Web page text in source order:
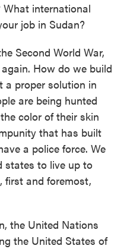
international
job in Sudan?
Second World War,
How do we build
a proper solution in
are being hunted
color of their skin
that has built
a police force. We
states to live up to
first and foremost,
the United Nations
the United States of